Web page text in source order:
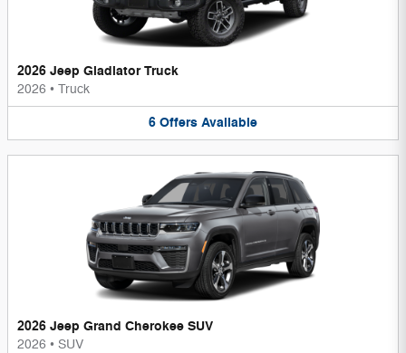
2026 Jeep Gladiator Truck
2026 • Truck
6 Offers Available
2026 Jeep Grand Cherokee SUV
2026 • SUV